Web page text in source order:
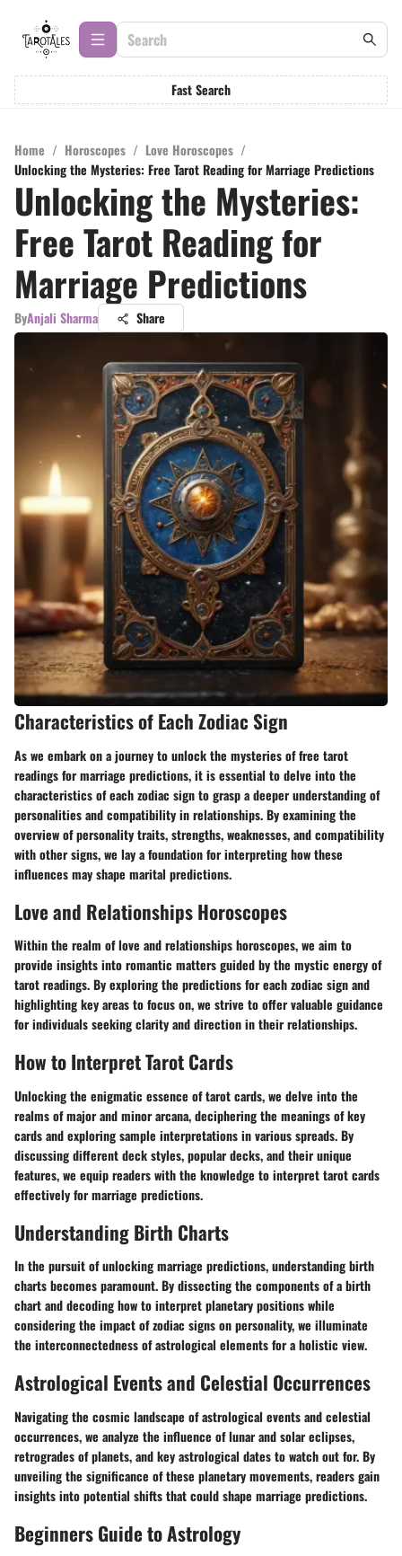
Fast Search
Home / Horoscopes / Love Horoscopes /
Unlocking the Mysteries: Free Tarot Reading for Marriage Predictions
Unlocking the Mysteries:
Free Tarot Reading for
Marriage Predictions
ByAnjali Sharma Share
Characteristics of Each Zodiac Sign
As we embark on a journey to unlock the mysteries of free tarot
readings for marriage predictions, it is essential to delve into the
characteristics of each zodiac sign to grasp a deeper understanding of
personalities and compatibility in relationships. By examining the
overview of personality traits, strengths, weaknesses, and compatibility
with other signs, we lay a foundation for interpreting how these
influences may shape marital predictions.
Love and Relationships Horoscopes
Within the realm of love and relationships horoscopes, we aim to
provide insights into romantic matters guided by the mystic energy of
tarot readings. By exploring the predictions for each zodiac sign and
highlighting key areas to focus on, we strive to offer valuable guidance
for individuals seeking clarity and direction in their relationships.
How to Interpret Tarot Cards
Unlocking the enigmatic essence of tarot cards, we delve into the
realms of major and minor arcana, deciphering the meanings of key
cards and exploring sample interpretations in various spreads. By
discussing different deck styles, popular decks, and their unique
features, we equip readers with the knowledge to interpret tarot cards
effectively for marriage predictions.
Understanding Birth Charts
In the pursuit of unlocking marriage predictions, understanding birth
charts becomes paramount. By dissecting the components of a birth
chart and decoding how to interpret planetary positions while
considering the impact of zodiac signs on personality, we illuminate
the interconnectedness of astrological elements for a holistic view.
Astrological Events and Celestial Occurrences
Navigating the cosmic landscape of astrological events and celestial
occurrences, we analyze the influence of lunar and solar eclipses,
retrogrades of planets, and key astrological dates to watch out for. By
unveiling the significance of these planetary movements, readers gain
insights into potential shifts that could shape marriage predictions.
Beginners Guide to Astrology